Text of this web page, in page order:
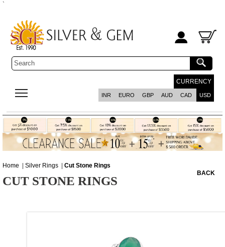
`
CURRENCY
INR EURO GBP AUD CAD USD
Home | Silver Rings | Cut Stone Rings
CUT STONE RINGS
BACK